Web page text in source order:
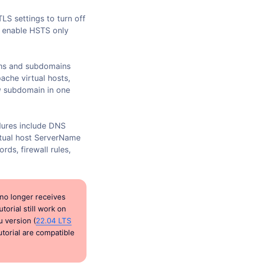
settings to turn off
HSTS only
and subdomains
virtual hosts,
in one
include DNS
host ServerName
firewall rules,
longer receives
still work on
version (22.04 LTS
are compatible